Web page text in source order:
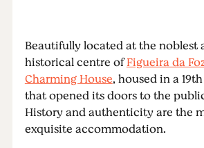
Beautifully located at the noblest
historical centre ofFigueira da
Charming House, housed in a
that opened its doors to the
History and authenticity are the
exquisite accommodation.